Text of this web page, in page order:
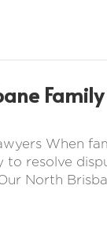
Family
When
to resolve
North